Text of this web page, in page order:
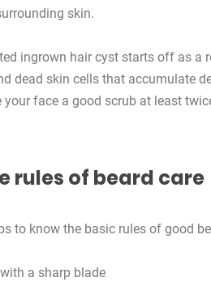
skin.
ingrown hair cyst starts off as a
dead skin cells that accumulate
your face a good scrub at least
rules of beard care
to know the basic rules of good
a sharp blade